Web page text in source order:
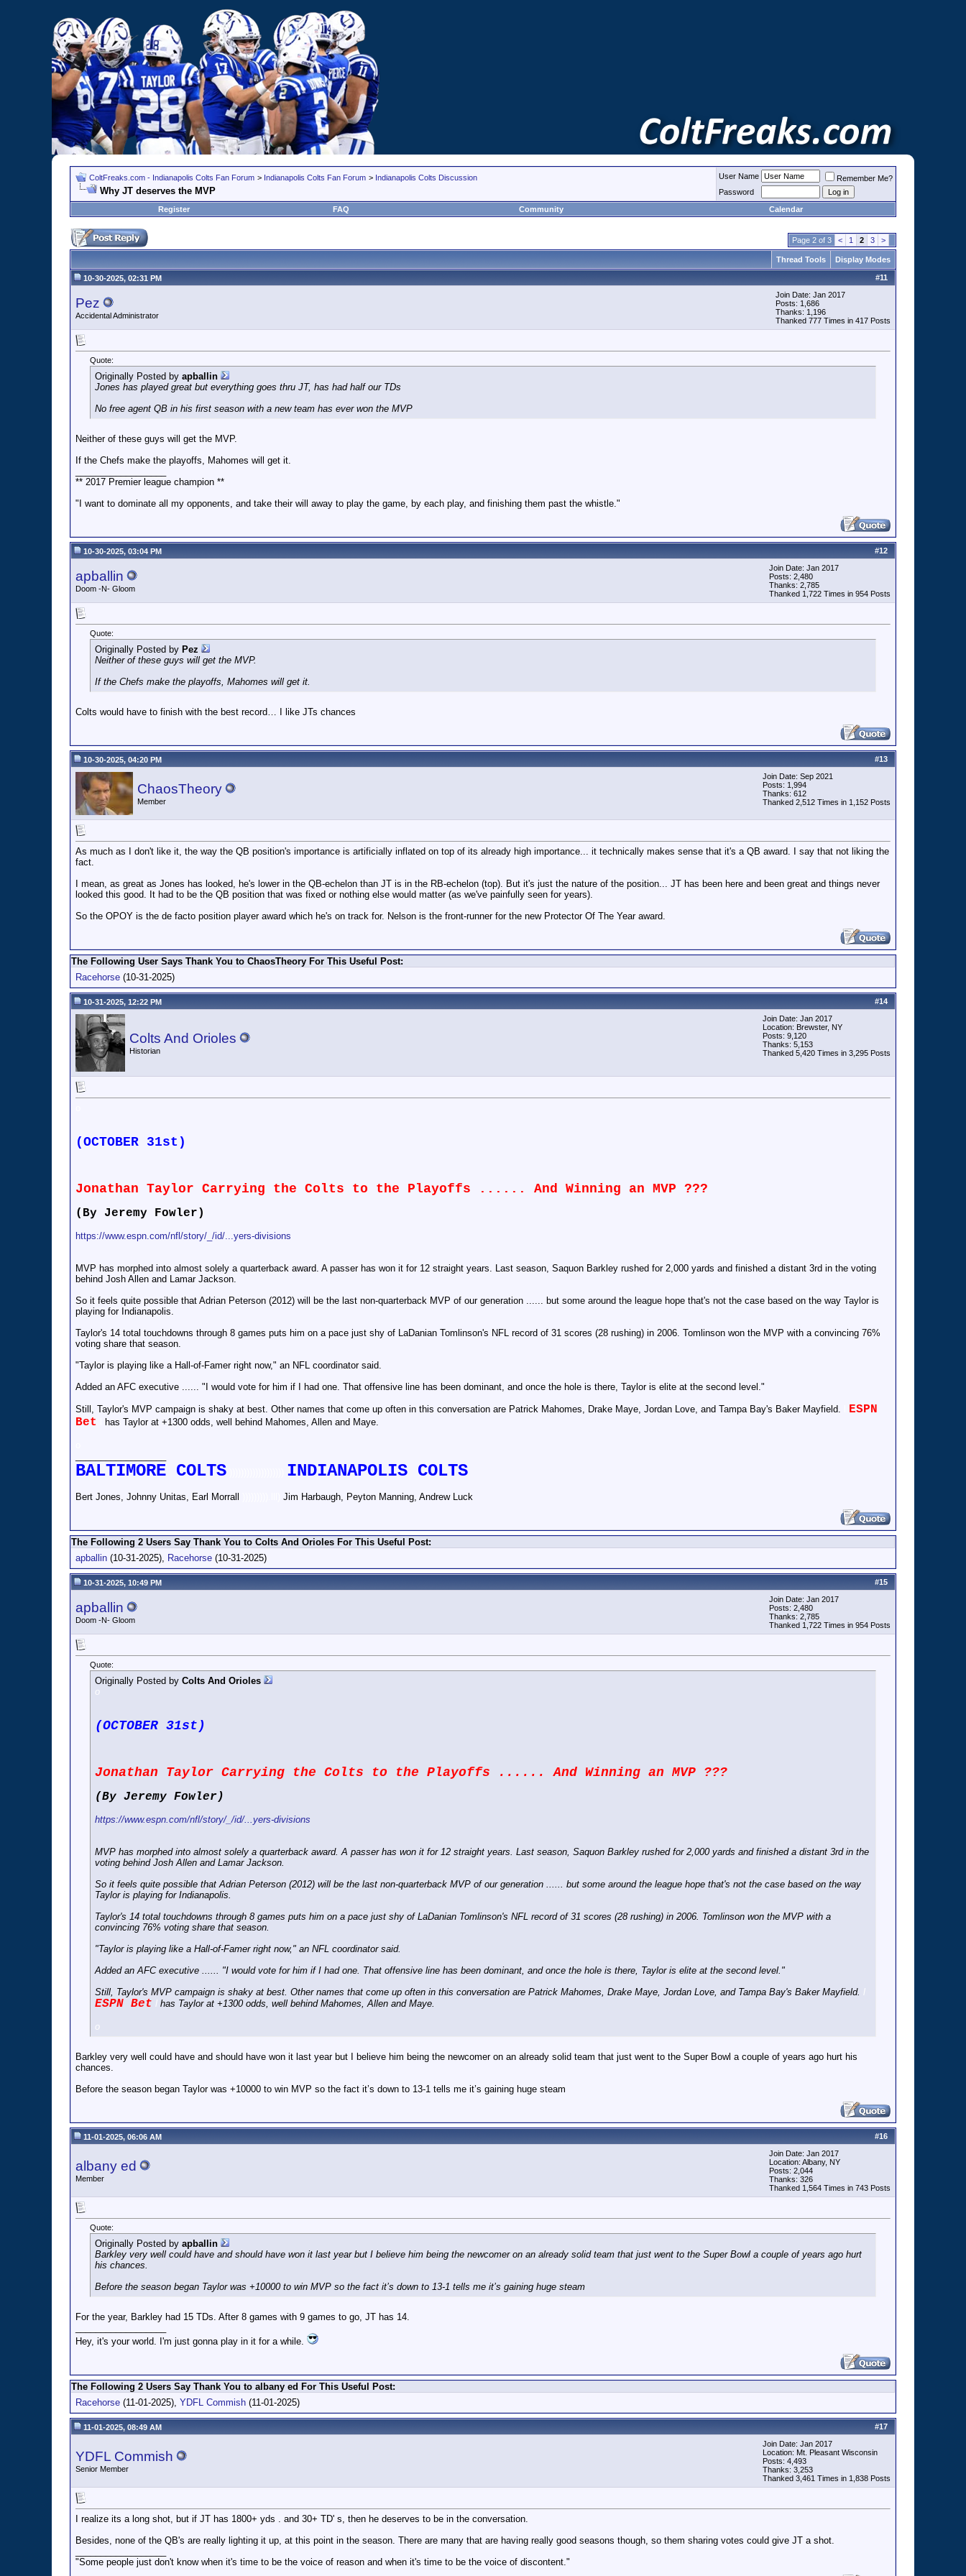
ColtFreaks.com - Indianapolis Colts Fan Forum > Indianapolis Colts Fan Forum > Indianapolis Colts Discussion
Why JT deserves the MVP
User Name
Remember Me?
Password
Register
FAQ Community Calendar
Page 2 of 3 < 1 2 3 >
Thread Tools Display Modes
#11
10-30-2025, 02:31 PM
Pez
Accidental Administrator
Join Date: Jan 2017
Posts: 1,686
Thanks: 1,196
Thanked 777 Times in 417 Posts
Quote:
Originally Posted by apballin
Jones has played great but everything goes thru JT, has had half our TDs
No free agent QB in his first season with a new team has ever won the MVP
Neither of these guys will get the MVP.
If the Chefs make the playoffs, Mahomes will get it.
** 2017 Premier league champion **
"I want to dominate all my opponents, and take their will away to play the game, by each play, and finishing them past the whistle."
#12
10-30-2025, 03:04 PM
apballin
Doom -N- Gloom
Join Date: Jan 2017
Posts: 2,480
Thanks: 2,785
Thanked 1,722 Times in 954 Posts
Quote:
Originally Posted by Pez
Neither of these guys will get the MVP.
If the Chefs make the playoffs, Mahomes will get it.
Colts would have to finish with the best record… I like JTs chances
#13
10-30-2025, 04:20 PM
ChaosTheory
Member
Join Date: Sep 2021
Posts: 1,994
Thanks: 612
Thanked 2,512 Times in 1,152 Posts
As much as I don't like it, the way the QB position's importance is artificially inflated on top of its already high importance... it technically makes sense that it's a QB award. I say that not liking the
fact.
I mean, as great as Jones has looked, he's lower in the QB-echelon than JT is in the RB-echelon (top). But it's just the nature of the position... JT has been here and been great and things never
looked this good. It had to be the QB position that was fixed or nothing else would matter (as we've painfully seen for years).
So the OPOY is the de facto position player award which he's on track for. Nelson is the front-runner for the new Protector Of The Year award.
The Following User Says Thank You to ChaosTheory For This Useful Post:
Racehorse (10-31-2025)
#14
10-31-2025, 12:22 PM
Colts And Orioles
Historian
Join Date: Jan 2017
Location: Brewster, NY
Posts: 9,120
Thanks: 5,153
Thanked 5,420 Times in 3,295 Posts
(OCTOBER 31st)
Jonathan Taylor Carrying the Colts to the Playoffs ...... And Winning an MVP ???
(By Jeremy Fowler)
https://www.espn.com/nfl/story/_/id/...yers-divisions
MVP has morphed into almost solely a quarterback award. A passer has won it for 12 straight years. Last season, Saquon Barkley rushed for 2,000 yards and finished a distant 3rd in the voting
behind Josh Allen and Lamar Jackson.
So it feels quite possible that Adrian Peterson (2012) will be the last non-quarterback MVP of our generation ...... but some around the league hope that's not the case based on the way Taylor is
playing for Indianapolis.
Taylor's 14 total touchdowns through 8 games puts him on a pace just shy of LaDanian Tomlinson's NFL record of 31 scores (28 rushing) in 2006. Tomlinson won the MVP with a convincing 76%
voting share that season.
"Taylor is playing like a Hall-of-Famer right now," an NFL coordinator said.
Added an AFC executive ...... "I would vote for him if I had one. That offensive line has been dominant, and once the hole is there, Taylor is elite at the second level."
Still, Taylor's MVP campaign is shaky at best. Other names that come up often in this conversation are Patrick Mahomes, Drake Maye, Jordan Love, and Tampa Bay's Baker Mayfield.
ESPN
Bet
has Taylor at +1300 odds, well behind Mahomes, Allen and Maye.
BALTIMORE COLTS INDIANAPOLIS COLTS
Bert Jones, Johnny Unitas, Earl Morrall Jim Harbaugh, Peyton Manning, Andrew Luck
The Following 2 Users Say Thank You to Colts And Orioles For This Useful Post:
apballin (10-31-2025), Racehorse (10-31-2025)
#15
10-31-2025, 10:49 PM
apballin
Doom -N- Gloom
Join Date: Jan 2017
Posts: 2,480
Thanks: 2,785
Thanked 1,722 Times in 954 Posts
Quote:
Originally Posted by Colts And Orioles
o
(OCTOBER 31st)
Jonathan Taylor Carrying the Colts to the Playoffs ...... And Winning an MVP ???
(By Jeremy Fowler)
https://www.espn.com/nfl/story/_/id/...yers-divisions
MVP has morphed into almost solely a quarterback award. A passer has won it for 12 straight years. Last season, Saquon Barkley rushed for 2,000 yards and finished a distant 3rd in the
voting behind Josh Allen and Lamar Jackson.
So it feels quite possible that Adrian Peterson (2012) will be the last non-quarterback MVP of our generation ...... but some around the league hope that's not the case based on the way
Taylor is playing for Indianapolis.
Taylor's 14 total touchdowns through 8 games puts him on a pace just shy of LaDanian Tomlinson's NFL record of 31 scores (28 rushing) in 2006. Tomlinson won the MVP with a
convincing 76% voting share that season.
"Taylor is playing like a Hall-of-Famer right now," an NFL coordinator said.
Added an AFC executive ...... "I would vote for him if I had one. That offensive line has been dominant, and once the hole is there, Taylor is elite at the second level."
Still, Taylor's MVP campaign is shaky at best. Other names that come up often in this conversation are Patrick Mahomes, Drake Maye, Jordan Love, and Tampa Bay's Baker Mayfield. l
ESPN Bet l has Taylor at +1300 odds, well behind Mahomes, Allen and Maye.
o
Barkley very well could have and should have won it last year but I believe him being the newcomer on an already solid team that just went to the Super Bowl a couple of years ago hurt his
chances.
Before the season began Taylor was +10000 to win MVP so the fact it’s down to 13-1 tells me it’s gaining huge steam
#16
11-01-2025, 06:06 AM
albany ed
Member
Join Date: Jan 2017
Location: Albany, NY
Posts: 2,044
Thanks: 326
Thanked 1,564 Times in 743 Posts
Quote:
Originally Posted by apballin
Barkley very well could have and should have won it last year but I believe him being the newcomer on an already solid team that just went to the Super Bowl a couple of years ago hurt
his chances.
Before the season began Taylor was +10000 to win MVP so the fact it’s down to 13-1 tells me it’s gaining huge steam
For the year, Barkley had 15 TDs. After 8 games with 9 games to go, JT has 14.
Hey, it's your world. I'm just gonna play in it for a while.
The Following 2 Users Say Thank You to albany ed For This Useful Post:
Racehorse (11-01-2025), YDFL Commish (11-01-2025)
#17
11-01-2025, 08:49 AM
YDFL Commish
Senior Member
Join Date: Jan 2017
Location: Mt. Pleasant Wisconsin
Posts: 4,493
Thanks: 3,253
Thanked 3,461 Times in 1,838 Posts
I realize its a long shot, but if JT has 1800+ yds . and 30+ TD' s, then he deserves to be in the conversation.
Besides, none of the QB's are really lighting it up, at this point in the season. There are many that are having really good seasons though, so them sharing votes could give JT a shot.
"Some people just don't know when it's time to be the voice of reason and when it's time to be the voice of discontent."